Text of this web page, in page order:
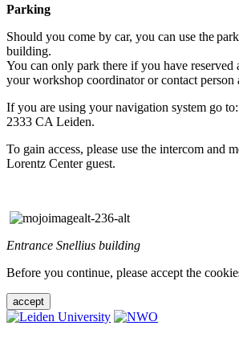
Parking
Should you come by car, you can use the
building.
You can only park there if you have reserved
your workshop coordinator or contact person
If you are using your navigation system go
2333 CA Leiden.
To gain access, please use the intercom and
Lorentz Center guest.
Entrance Snellius building
Before you continue, please accept the
accept